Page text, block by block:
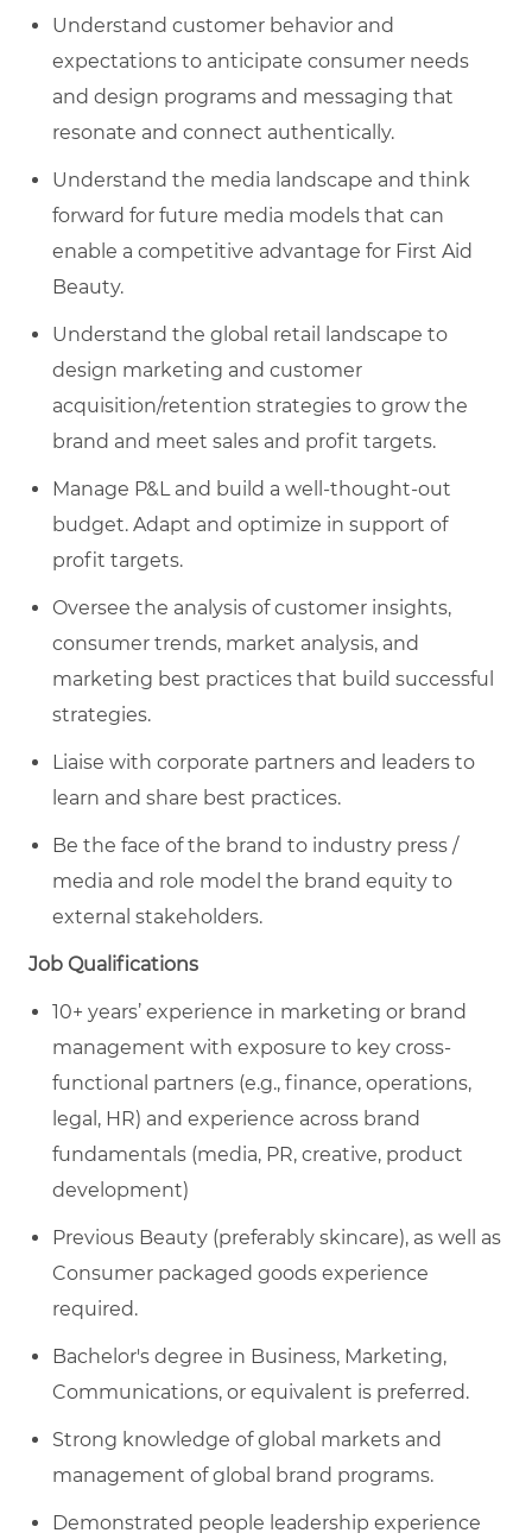
Understand customer behavior and
expectations to anticipate consumer needs
and design programs and messaging that
resonate and connect authentically.
Understand the media landscape and think
forward for future media models that can
enable a competitive advantage for First Aid
Beauty.
Understand the global retail landscape to
design marketing and customer
acquisition/retention strategies to grow the
brand and meet sales and profit targets.
Manage P&L and build a well-thought-out
budget. Adapt and optimize in support of
profit targets.
Oversee the analysis of customer insights,
consumer trends, market analysis, and
marketing best practices that build successful
strategies.
Liaise with corporate partners and leaders to
learn and share best practices.
Be the face of the brand to industry press /
media and role model the brand equity to
external stakeholders.
Job Qualifications
10+ years’ experience in marketing or brand
management with exposure to key cross-
functional partners (e.g., finance, operations,
legal, HR) and experience across brand
fundamentals (media, PR, creative, product
development)
Previous Beauty (preferably skincare), as well as
Consumer packaged goods experience
required.
Bachelor's degree in Business, Marketing,
Communications, or equivalent is preferred.
Strong knowledge of global markets and
management of global brand programs.
Demonstrated people leadership experience